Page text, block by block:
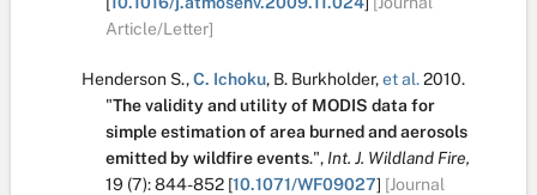
Article/Letter]
Henderson S.,C. Ichoku, B. Burkholder,et al.2010.
"The validity and utility of MODIS data for
simple estimation of area burned and aerosols
emitted by wildfire events.", Int. J. Wildland Fire,
19 (7):844-852 [10.1071/WF09027] [Journal